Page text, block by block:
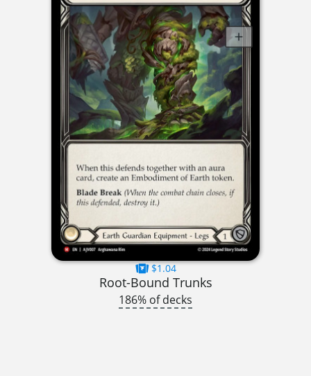
$1.04
Root-Bound Trunks
186% of decks